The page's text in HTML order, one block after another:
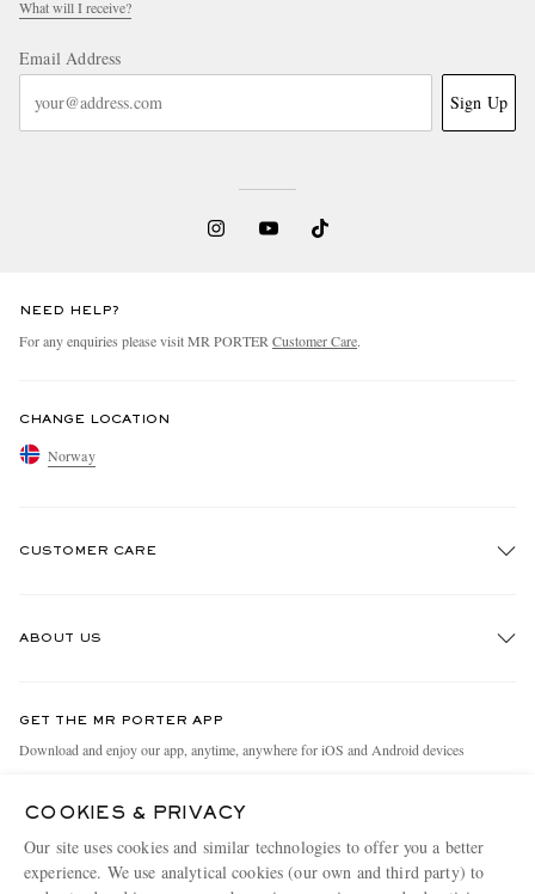
What will I receive?
Email Address
Sign Up
NEED HELP?
For any enquiries please visit MR PORTER Customer Care.
CHANGE LOCATION
Norway
CUSTOMER CARE
Holiday Orders
Terms & Conditions
ABOUT US
People & Planet
MR PORTER Health In Mind
MR PORTER REWARDS
GET THE MR PORTER APP
Download and enjoy our app, anytime, anywhere for iOS and Android devices
COOKIES & PRIVACY
Our site uses cookies and similar technologies to offer you a better
experience. We use analytical cookies (our own and third party) to